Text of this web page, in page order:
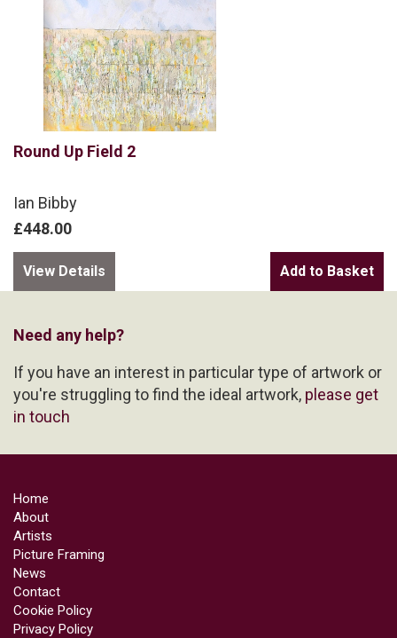
Round Up Field 2
Ian Bibby
£448.00
View Details
Need any help?
If you have an interest in particular type of artwork or
you're struggling to find the ideal artwork, please get
in touch
Home
About
Artists
Picture Framing
News
Contact
Cookie Policy
Privacy Policy